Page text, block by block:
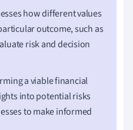
how different values
outcome, such as
risk and decision
a viable financial
into potential risks
to make informed